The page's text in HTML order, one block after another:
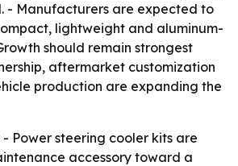
- Manufacturers are expected to
lightweight and aluminum-
should remain strongest
aftermarket customization
production are expanding the
- Power steering cooler kits are
accessory toward a